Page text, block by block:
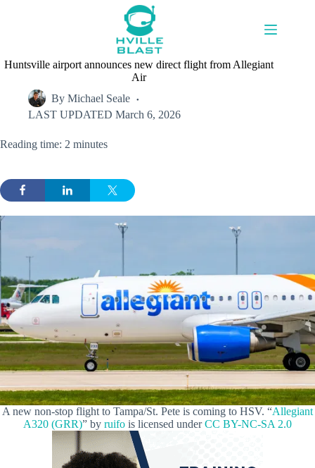
Huntsville airport announces new direct flight from Allegiant
Air
By Michael Seale
LAST UPDATED March 6, 2026
Reading time: 2 minutes
A new non-stop flight to Tampa/St. Pete is coming to HSV. “Allegiant
A320 (GRR)” by ruifo is licensed underCC BY-NC-SA 2.0